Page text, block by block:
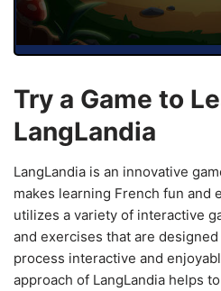
Try a Game to
LangLandia
LangLandia is an innovative
makes learning French fun and
utilizes a variety of interactive
and exercises that are
process interactive and
approach of LangLandia helps